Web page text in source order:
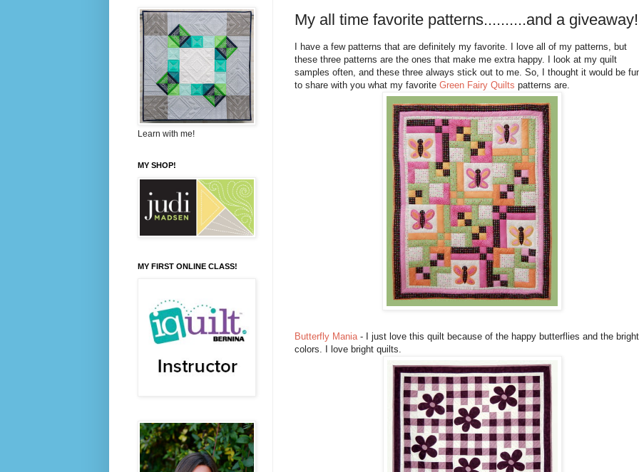
My all time favorite patterns..........and a giveaway!
I have a few patterns that are definitely my favorite. I love all of my patterns, but
these three patterns are the ones that make me extra happy. I look at my quilt
samples often, and these three always stick out to me. So, I thought it would be
to share with you what my favorite Green Fairy Quilts patterns are.
Butterfly Mania- I just love this quilt because of the happy butterflies and the bright
colors. I love bright quilts.
Learn with me!
MY SHOP!
MY FIRST ONLINE CLASS!